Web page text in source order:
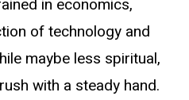
of technology and
maybe less spiritual,
with a steady hand.